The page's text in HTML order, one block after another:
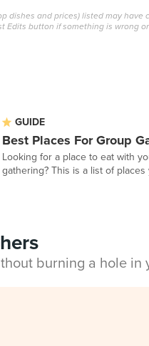
dishes and prices) listed may
Edits button if something is wrong
GUIDE
Best Places For Group
Looking for a place to eat with
gathering? This is a list of places
burning a hole